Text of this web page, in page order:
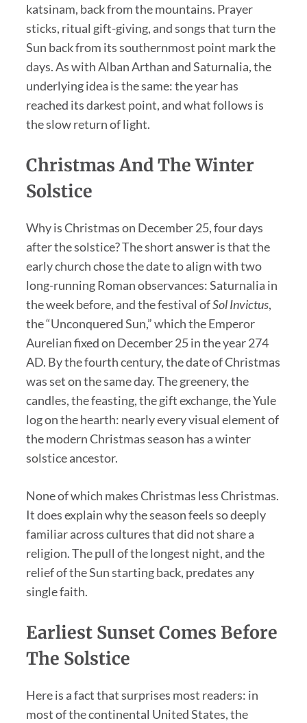
katsinam, back from the mountains. Prayer
sticks, ritual gift-giving, and songs that turn the
Sun back from its southernmost point mark the
days. As with Alban Arthan and Saturnalia, the
underlying idea is the same: the year has
reached its darkest point, and what follows is
the slow return of light.
Christmas And The Winter
Solstice
Why is Christmas on December 25, four days
after the solstice? The short answer is that the
early church chose the date to align with two
long-running Roman observances: Saturnalia in
the week before, and the festival ofSol Invictus,
the “Unconquered Sun,” which the Emperor
Aurelian fixed on December 25 in the year 274
AD. By the fourth century, the date of Christmas
was set on the same day. The greenery, the
candles, the feasting, the gift exchange, the Yule
log on the hearth: nearly every visual element of
the modern Christmas season has a winter
solstice ancestor.
None of which makes Christmas less Christmas.
It does explain why the season feels so deeply
familiar across cultures that did not share a
religion. The pull of the longest night, and the
relief of the Sun starting back, predates any
single faith.
Earliest Sunset Comes Before
The Solstice
Here is a fact that surprises most readers: in
most of the continental United States, the